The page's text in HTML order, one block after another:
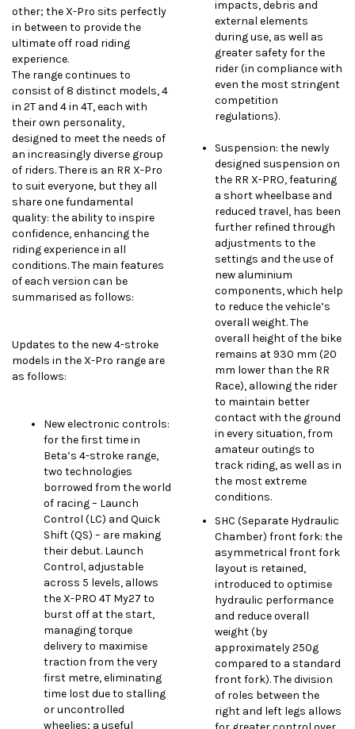
other; the X-Pro sits perfectly
in between to provide the
ultimate off road riding
experience.
The range continues to
consist of 8 distinct models, 4
in 2T and 4 in 4T, each with
their own personality,
designed to meet the needs of
an increasingly diverse group
of riders. There is an RR X-Pro
to suit everyone, but they all
share one fundamental
quality: the ability to inspire
confidence, enhancing the
riding experience in all
conditions. The main features
of each version can be
summarised as follows:
Updates to the new 4-stroke
models in the X-Pro range are
as follows:
New electronic controls:
for the first time in
Beta’s 4-stroke range,
two technologies
borrowed from the world
of racing – Launch
Control (LC) and Quick
Shift (QS) – are making
their debut. Launch
Control, adjustable
across 5 levels, allows
the X-PRO 4T My27 to
burst off at the start,
managing torque
delivery to maximise
traction from the very
first metre, eliminating
time lost due to stalling
or uncontrolled
wheelies; a useful
impacts, debris and
external elements
during use, as well as
greater safety for the
rider (in compliance with
even the most stringent
competition
regulations).
Suspension: the newly
designed suspension on
the RR X-PRO, featuring
a short wheelbase and
reduced travel, has been
further refined through
adjustments to the
settings and the use of
new aluminium
components, which help
to reduce the vehicle’s
overall weight. The
overall height of the bike
remains at 930 mm (20
mm lower than the RR
Race), allowing the rider
to maintain better
contact with the ground
in every situation, from
amateur outings to
track riding, as well as in
the most extreme
conditions.
SHC (Separate Hydraulic
Chamber) front fork: the
asymmetrical front fork
layout is retained,
introduced to optimise
hydraulic performance
and reduce overall
weight (by
approximately 250g
compared to a standard
front fork). The division
of roles between the
right and left legs allows